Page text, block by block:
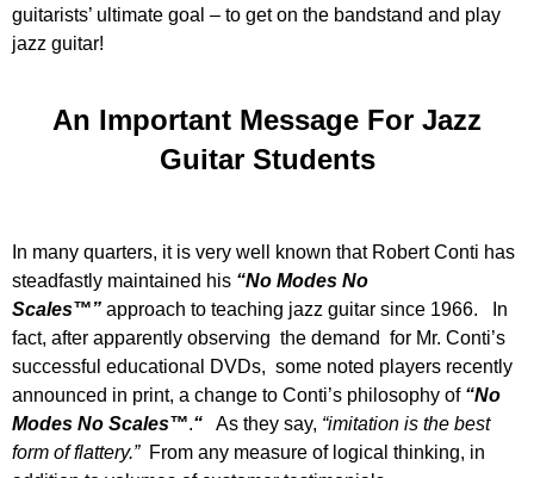
guitarists’ ultimate goal – to get on the bandstand and play
jazz guitar!
An Important Message For Jazz
Guitar Students
In many quarters, it is very well known that Robert Conti has
steadfastly maintained his “No Modes No
Scales™” approach to teaching jazz guitar since 1966. In
fact, after apparently observing the demand for Mr. Conti’s
successful educational DVDs, some noted players recently
announced in print, a change to Conti’s philosophy of “No
Modes No Scales™.“ As they say, “imitation is the best
form of flattery.” From any measure of logical thinking, in